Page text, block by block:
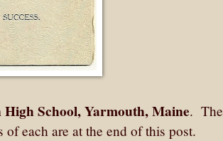
School, Yarmouth, Maine. The
each are at the end of this post.